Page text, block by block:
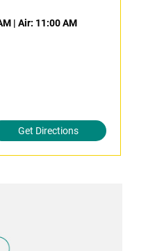
| Air: 11:00 AM
Get Directions